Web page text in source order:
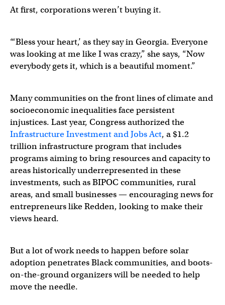
At first, corporations weren’t buying it.
“‘Bless your heart,’ as they say in Georgia. Everyone
was looking at me like I was crazy,” she says, “Now
everybody gets it, which is a beautiful moment.”
Many communities on the front lines of climate and
socioeconomic inequalities face persistent
injustices. Last year, Congress authorized the
Infrastructure Investment and Jobs Act, a $1.2
trillion infrastructure program that includes
programs aiming to bring resources and capacity to
areas historically underrepresented in these
investments, such as BIPOC communities, rural
areas, and small businesses — encouraging news for
entrepreneurs like Redden, looking to make their
views heard.
But a lot of work needs to happen before solar
adoption penetrates Black communities, and boots-
on-the-ground organizers will be needed to help
move the needle.